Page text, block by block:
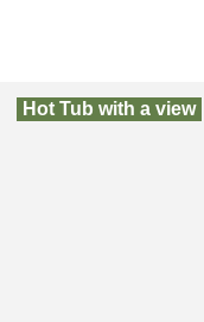
Hot Tub with a view